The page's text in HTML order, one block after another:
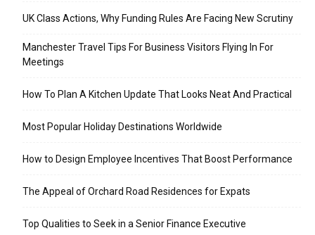
UK Class Actions, Why Funding Rules Are Facing New Scrutiny
Manchester Travel Tips For Business Visitors Flying In For
Meetings
How To Plan A Kitchen Update That Looks Neat And Practical
Most Popular Holiday Destinations Worldwide
How to Design Employee Incentives That Boost Performance
The Appeal of Orchard Road Residences for Expats
Top Qualities to Seek in a Senior Finance Executive